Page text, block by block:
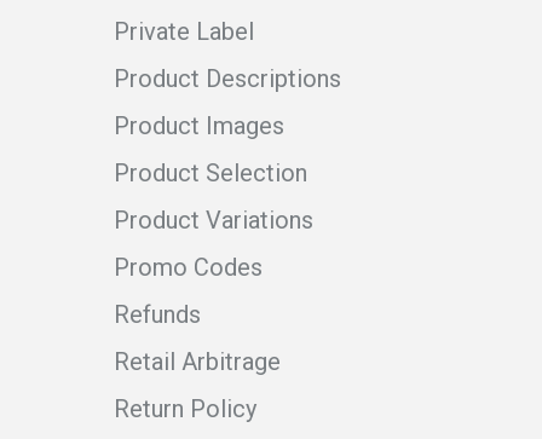
Private Label
Product Descriptions
Product Images
Product Selection
Product Variations
Promo Codes
Refunds
Retail Arbitrage
Return Policy